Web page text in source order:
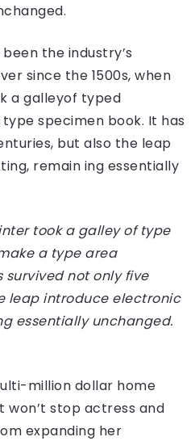
the industry’s
since the 1500s, when
a galleyof typed
specimen book. It has
but also the leap
remain ing essentially
took a galley of type
a type area
survived not only five
leap introduce electronic
essentially unchanged.
million dollar home
stop actress and
expanding her